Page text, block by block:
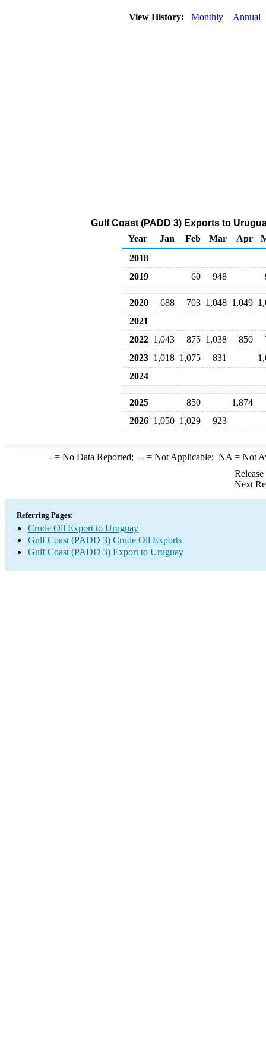
View History: Monthly Annual
Gulf Coast (PADD 3) Exports to
Year
Jan Feb Mar Apr
2018
2019
60 948
2020 688 703 1,048 1,049
2021
2022 1,043 875 1,038 850
2023 1,018 1,075 831
2024
2025 850
1,874
2026 1,050 1,029 923
-= No Data Reported; --= Not Applicable; NA = Not
Next
Referring Pages:
Crude Oil Export to Uruguay
Gulf Coast (PADD 3) Crude Oil Exports
Gulf Coast (PADD 3) Export to Uruguay